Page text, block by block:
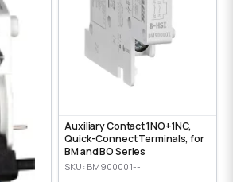
Auxiliary Contact 1NO+1NC,
Quick-Connect Terminals, for
BM and BO Series
SKU: BM900001--